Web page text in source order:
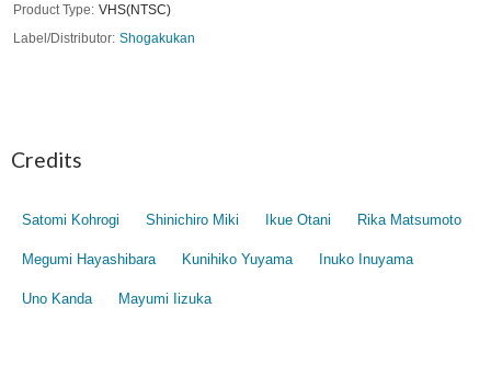
Product Type
VHS(NTSC)
Label/Distributor Shogakukan
Credits
Satomi Kohrogi Shinichiro Miki Ikue Otani Rika Matsumoto
Megumi Hayashibara Kunihiko Yuyama Inuko Inuyama
Uno Kanda Mayumi Iizuka